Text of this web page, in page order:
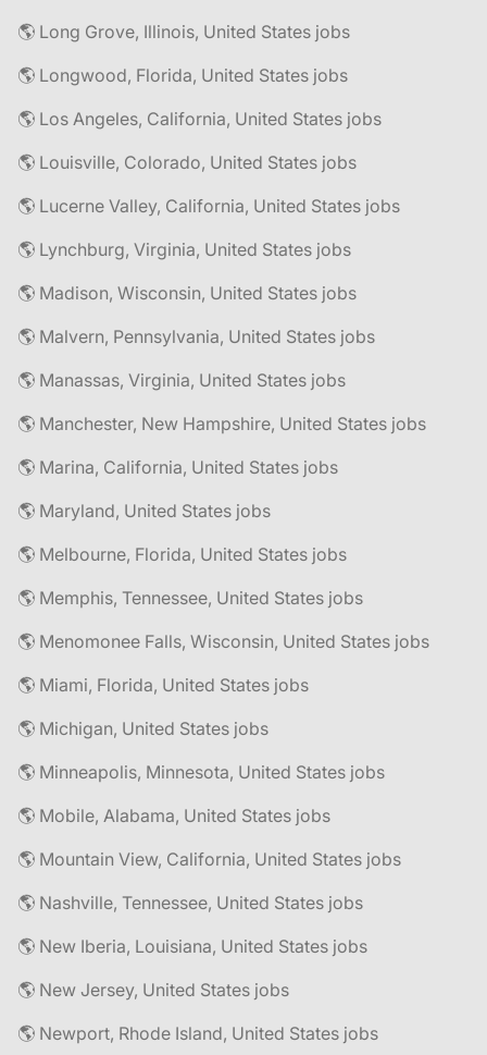
🌎 Long Grove, Illinois, United States jobs
🌎 Longwood, Florida, United States jobs
🌎 Los Angeles, California, United States jobs
🌎 Louisville, Colorado, United States jobs
🌎 Lucerne Valley, California, United States jobs
🌎 Lynchburg, Virginia, United States jobs
🌎 Madison, Wisconsin, United States jobs
🌎 Malvern, Pennsylvania, United States jobs
🌎 Manassas, Virginia, United States jobs
🌎 Manchester, New Hampshire, United States jobs
🌎 Marina, California, United States jobs
🌎 Maryland, United States jobs
🌎 Melbourne, Florida, United States jobs
🌎 Memphis, Tennessee, United States jobs
🌎 Menomonee Falls, Wisconsin, United States jobs
🌎 Miami, Florida, United States jobs
🌎 Michigan, United States jobs
🌎 Minneapolis, Minnesota, United States jobs
🌎 Mobile, Alabama, United States jobs
🌎 Mountain View, California, United States jobs
🌎 Nashville, Tennessee, United States jobs
🌎 New Iberia, Louisiana, United States jobs
🌎 New Jersey, United States jobs
🌎 Newport, Rhode Island, United States jobs